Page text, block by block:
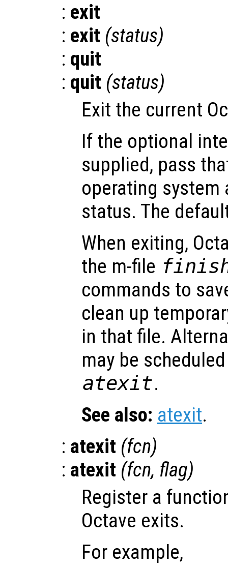
: exit
: exit (status)
: quit
: quit (status)
Exit the current
If the optional
supplied, pass
operating system
status. The
When exiting,
the m-file
commands to
clean up
in that file.
may be
atexit.
See also: atexit.
: atexit (fcn)
: atexit (fcn, flag)
Register a
Octave exits.
For example,